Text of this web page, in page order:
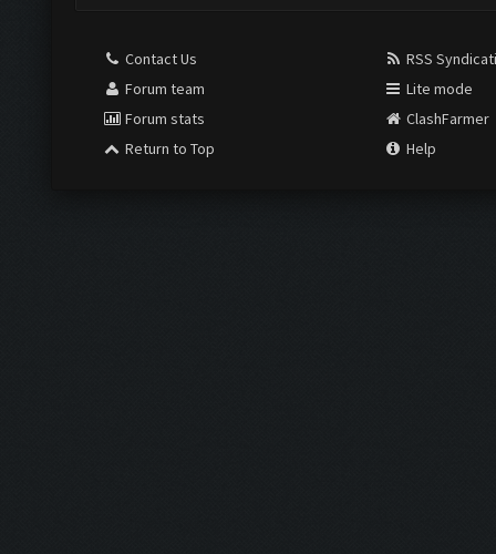
Contact Us
Forum team
Forum stats
Return to Top
RSS
Lite mode
ClashFarmer
Help